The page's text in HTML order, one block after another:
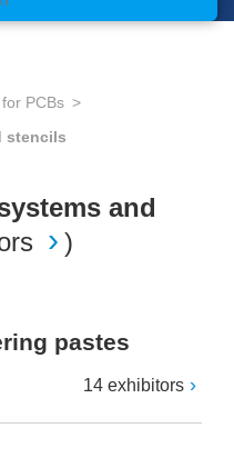
PCBs
stencils
and
)
pastes
14 exhibitors